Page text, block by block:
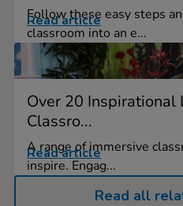
Follow these easy steps
classroom into an e...
Read article
Over 20 Inspirational
Classro...
A range of immersive
inspire. Engag...
Read article
Read all